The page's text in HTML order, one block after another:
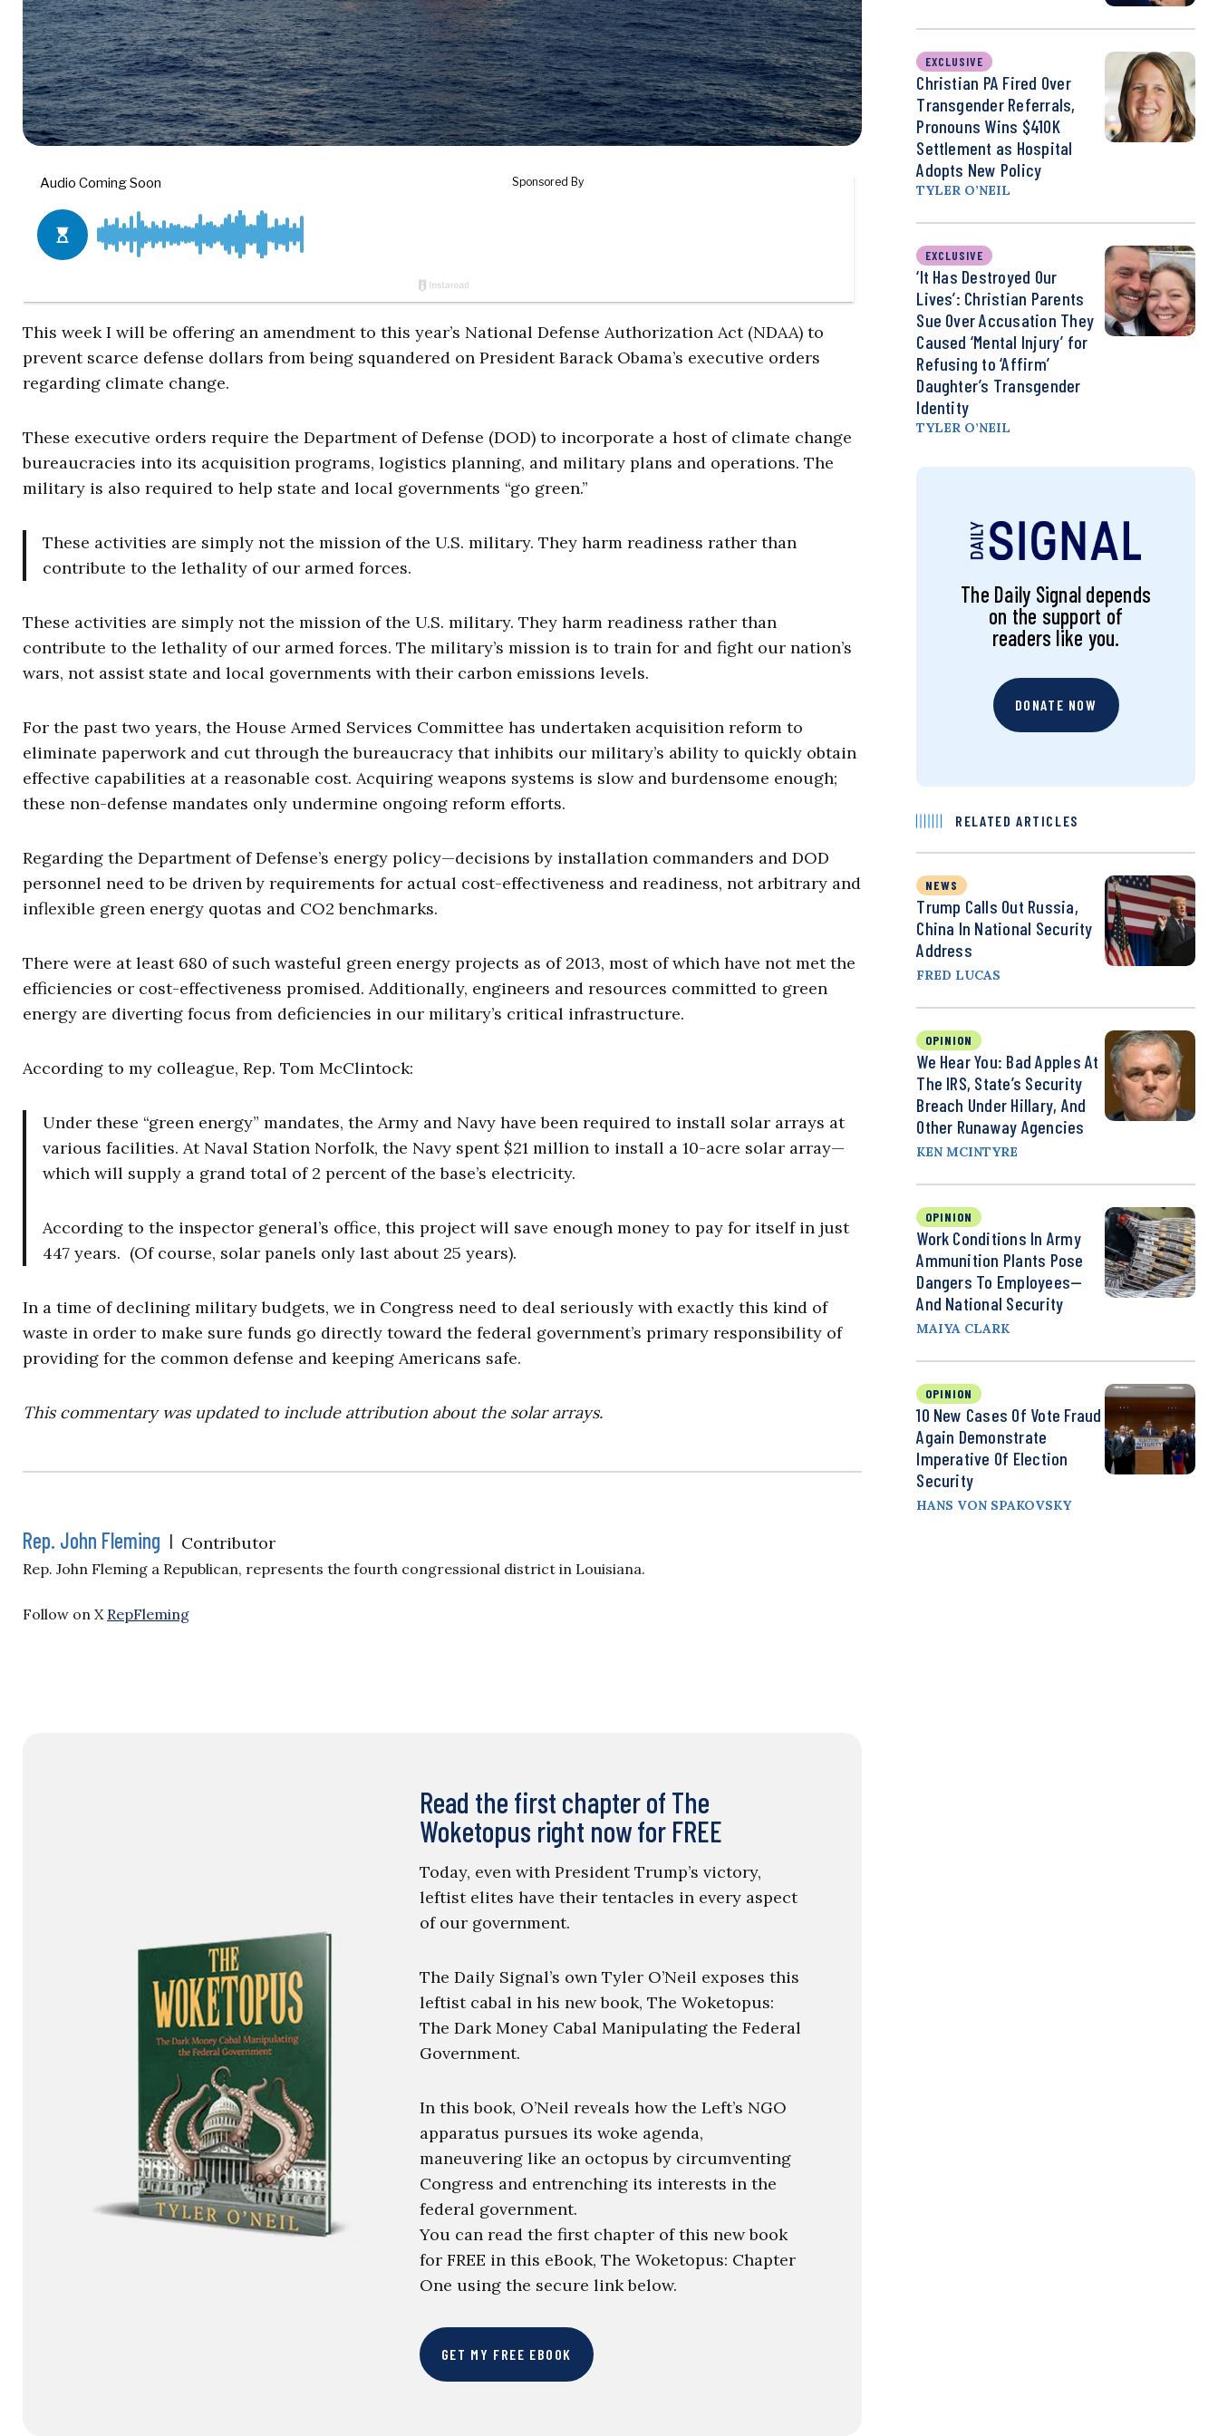
This week I will be offering an amendment to this year’s National Defense Authorization Act (NDAA) to
prevent scarce defense dollars from being squandered on President Barack Obama’s executive orders
regarding climate change.
These executive orders require the Department of Defense (DOD) to incorporate a host of climate change
bureaucracies into its acquisition programs, logistics planning, and military plans and operations. The
military is also required to help state and local governments “go green.”
These activities are simply not the mission of the U.S. military. They harm readiness rather than
contribute to the lethality of our armed forces.
These activities are simply not the mission of the U.S. military. They harm readiness rather than
contribute to the lethality of our armed forces. The military’s mission is to train for and fight our nation’s
wars, not assist state and local governments with their carbon emissions levels.
For the past two years, the House Armed Services Committee has undertaken acquisition reform to
eliminate paperwork and cut through the bureaucracy that inhibits our military’s ability to quickly obtain
effective capabilities at a reasonable cost. Acquiring weapons systems is slow and burdensome enough;
these non-defense mandates only undermine ongoing reform efforts.
Regarding the Department of Defense’s energy policy—decisions by installation commanders and DOD
personnel need to be driven by requirements for actual cost-effectiveness and readiness, not arbitrary and
inflexible green energy quotas and CO2 benchmarks.
There were at least 680 of such wasteful green energy projects as of 2013, most of which have not met the
efficiencies or cost-effectiveness promised. Additionally, engineers and resources committed to green
energy are diverting focus from deficiencies in our military’s critical infrastructure.
According to my colleague, Rep. Tom McClintock:
Under these “green energy” mandates, the Army and Navy have been required to install solar arrays at
various facilities. At Naval Station Norfolk, the Navy spent $21 million to install a 10-acre solar array—
which will supply a grand total of 2 percent of the base’s electricity.
According to the inspector general’s office, this project will save enough money to pay for itself in just
447 years. (Of course, solar panels only last about 25 years).
In a time of declining military budgets, we in Congress need to deal seriously with exactly this kind of
waste in order to make sure funds go directly toward the federal government’s primary responsibility of
providing for the common defense and keeping Americans safe.
This commentary was updated to include attribution about the solar arrays.
Rep. John Fleming | Contributor
Rep. John Fleming a Republican, represents the fourth congressional district in Louisiana.
Follow on X RepFleming
Read the first chapter of The
Woketopus right now for FREE
Today, even with President Trump’s victory,
leftist elites have their tentacles in every aspect
of our government.
The Daily Signal’s own Tyler O’Neil exposes this
leftist cabal in his new book, The Woketopus:
The Dark Money Cabal Manipulating the Federal
Government.
In this book, O’Neil reveals how the Left’s NGO
apparatus pursues its woke agenda,
maneuvering like an octopus by circumventing
Congress and entrenching its interests in the
federal government.
You can read the first chapter of this new book
for FREE in this eBook, The Woketopus: Chapter
One using the secure link below.
GET MY FREE EBOOK
EXCLUSIVE
Christian PA Fired Over
Transgender Referrals,
Pronouns Wins $410K
Settlement as Hospital
Adopts New Policy
TYLER O’NEIL
EXCLUSIVE
‘It Has Destroyed Our
Lives’: Christian Parents
Sue Over Accusation They
Caused ‘Mental Injury’ for
Refusing to ‘Affirm’
Daughter’s Transgender
Identity
TYLER O’NEIL
The Daily Signal depends
on the support of
readers like you.
DONATE NOW
RELATED ARTICLES
NEWS
Trump Calls Out Russia,
China In National Security
Address
FRED LUCAS
OPINION
We Hear You: Bad Apples At
The IRS, State’s Security
Breach Under Hillary, And
Other Runaway Agencies
KEN MCINTYRE
OPINION
Work Conditions In Army
Ammunition Plants Pose
Dangers To Employees—
And National Security
MAIYA CLARK
OPINION
10 New Cases Of Vote Fraud
Again Demonstrate
Imperative Of Election
Security
HANS VON SPAKOVSKY